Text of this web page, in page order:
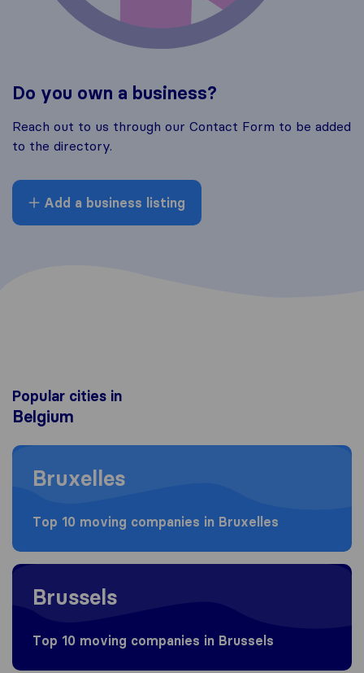
Do you own a business?
Reach out to us through our Contact Form to be added
to the directory.
Add a business listing
Popular cities in
Belgium
Moving to Bruxelles
Bruxelles
Top 10 moving companies in Bruxelles
Moving to Brussels
Brussels
Top 10 moving companies in Brussels